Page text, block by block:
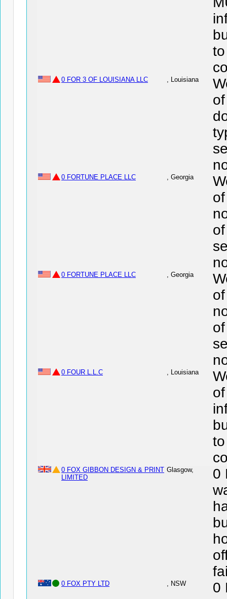
0 FOR 3 OF LOUISIANA LLC , Louisiana
0 FORTUNE PLACE LLC , Georgia
0 FORTUNE PLACE LLC , Georgia
0 FOUR L.L.C , Louisiana
0 FOX GIBBON DESIGN & PRINT
LIMITED
Glasgow,
0
0 FOX PTY LTD , NSW
0